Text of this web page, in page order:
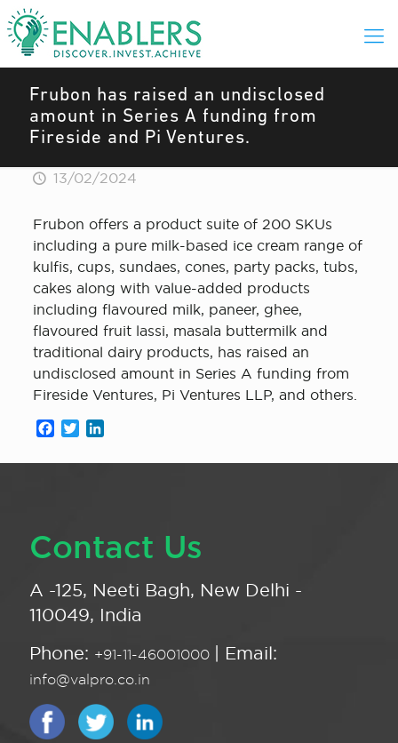
Frubon has raised an undisclosed
amount in Series A funding from
Fireside and Pi Ventures.
13/02/2024
Frubon offers a product suite of 200 SKUs
including a pure milk-based ice cream range of
kulfis, cups, sundaes, cones, party packs, tubs,
cakes along with value-added products
including flavoured milk, paneer, ghee,
flavoured fruit lassi, masala buttermilk and
traditional dairy products, has raised an
undisclosed amount in Series A funding from
Fireside Ventures, Pi Ventures LLP, and others.
Facebook
Twitter
Contact Us
A -125, Neeti Bagh, New Delhi -
110049, India
Phone: +91-11-46001000 | Email:
info@valpro.co.in